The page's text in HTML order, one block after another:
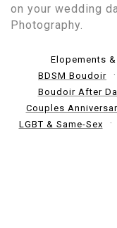
on your wedding
Photography.
Elopements
BDSM Boudoir
Boudoir After
Couples
LGBT & Same-Sex